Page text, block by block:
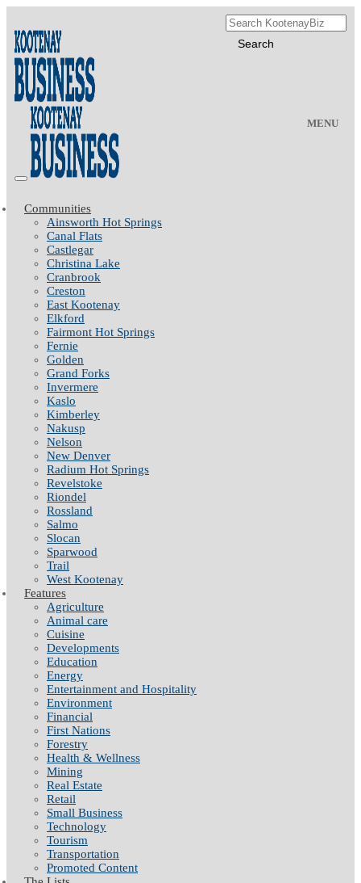
MENU
Communities
Ainsworth Hot Springs
Canal Flats
Castlegar
Christina Lake
Cranbrook
Creston
East Kootenay
Elkford
Fairmont Hot Springs
Fernie
Golden
Grand Forks
Invermere
Kaslo
Kimberley
Nakusp
Nelson
New Denver
Radium Hot Springs
Revelstoke
Riondel
Rossland
Salmo
Slocan
Sparwood
Trail
West Kootenay
Features
Agriculture
Animal care
Cuisine
Developments
Education
Energy
Entertainment and Hospitality
Environment
Financial
First Nations
Forestry
Health & Wellness
Mining
Real Estate
Retail
Small Business
Technology
Tourism
Transportation
Promoted Content